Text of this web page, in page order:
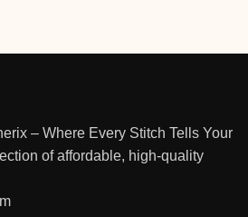
– Where Every Stitch Tells Your
of affordable, high-quality